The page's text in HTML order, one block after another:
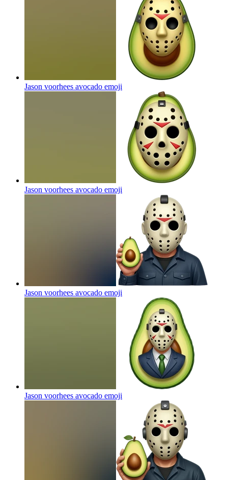
Jason voorhees avocado emoji
Jason voorhees avocado emoji
Jason voorhees avocado emoji
Jason voorhees avocado emoji